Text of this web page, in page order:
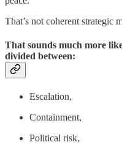
That’s not coherent strategic
That sounds much more
divided between:
Escalation,
Containment,
Political risk,